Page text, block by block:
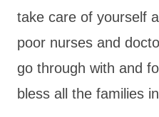
take care of yourself
poor nurses and
go through with and
bless all the families